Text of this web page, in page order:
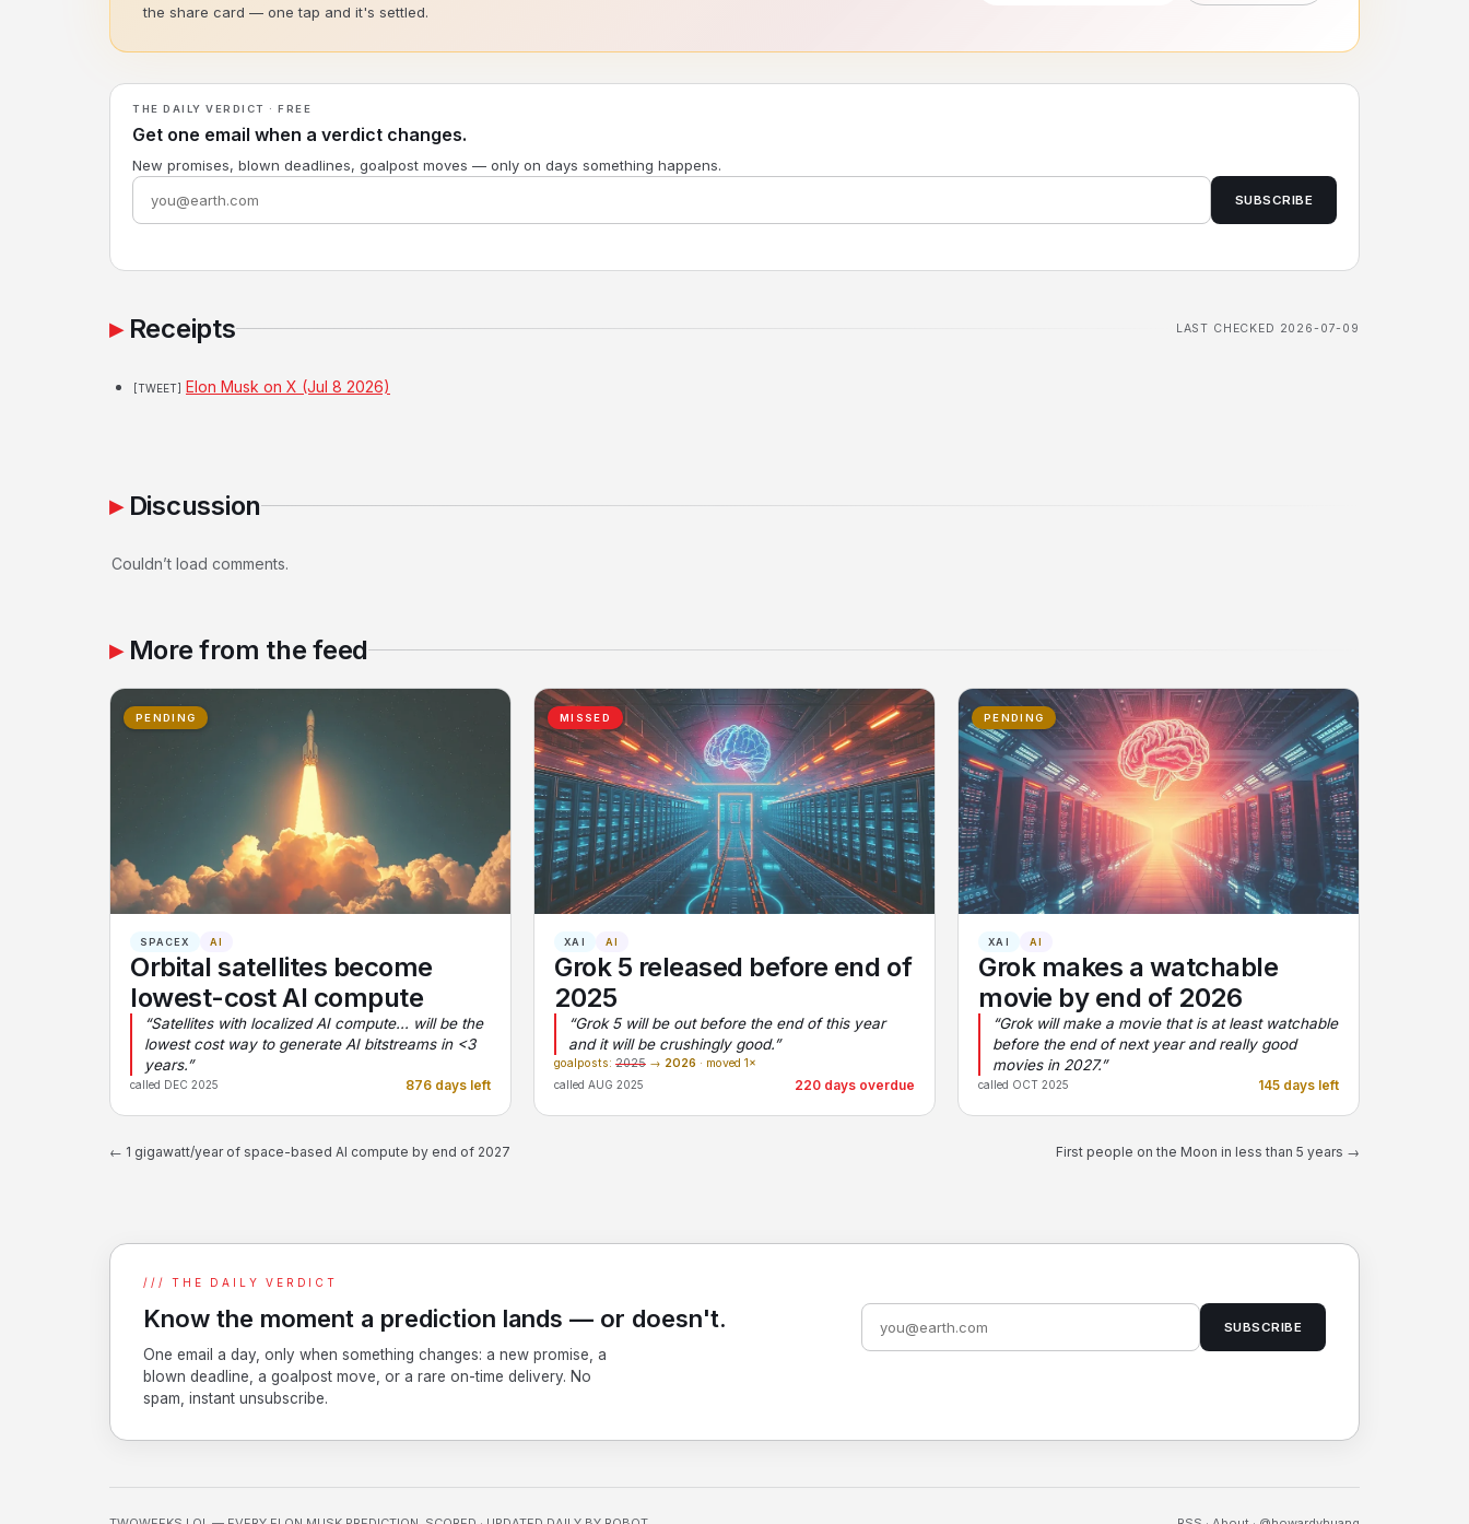
the share card — one tap and it's settled.
THE DAILY VERDICT · FREE
Get one email when a verdict changes.
New promises, blown deadlines, goalpost moves — only on days something happens.
SUBSCRIBE
Receipts LAST CHECKED 2026-07-09
[TWEET] Elon Musk on X (Jul 8 2026)
Discussion
Couldn’t load comments.
More from the feed
PENDING
SPACEX AI
Orbital satellites become
lowest-cost AI compute
“Satellites with localized AI compute... will be the
lowest cost way to generate AI bitstreams in <3
years.”
called DEC 2025 876 days left
MISSED
XAI AI
Grok 5 released before end of
2025
“Grok 5 will be out before the end of this year
and it will be crushingly good.”
goalposts: 2025 → 2026 · moved 1×
called AUG 2025 220 days overdue
PENDING
XAI AI
Grok makes a watchable
movie by end of 2026
“Grok will make a movie that is at least watchable
before the end of next year and really good
movies in 2027.”
called OCT 2025 145 days left
← 1 gigawatt/year of space-based AI compute by end of 2027 First people on the Moon in less than 5 years →
/// THE DAILY VERDICT
Know the moment a prediction lands — or doesn't.
One email a day, only when something changes: a new promise, a
blown deadline, a goalpost move, or a rare on-time delivery. No
spam, instant unsubscribe.
SUBSCRIBE